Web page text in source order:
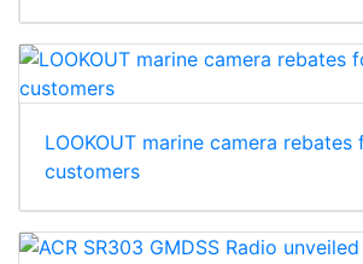
LOOKOUT marine camera rebates
customers